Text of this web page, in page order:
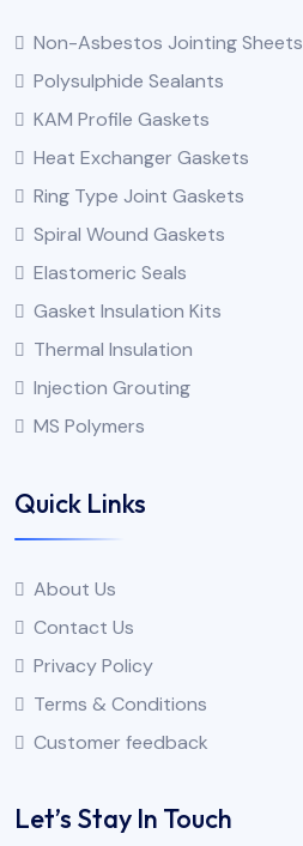
Non-Asbestos Jointing Sheets
Polysulphide Sealants
KAM Profile Gaskets
Heat Exchanger Gaskets
Ring Type Joint Gaskets
Spiral Wound Gaskets
Elastomeric Seals
Gasket Insulation Kits
Thermal Insulation
Injection Grouting
MS Polymers
Quick Links
About Us
Contact Us
Privacy Policy
Terms & Conditions
Customer feedback
Let’s Stay In Touch